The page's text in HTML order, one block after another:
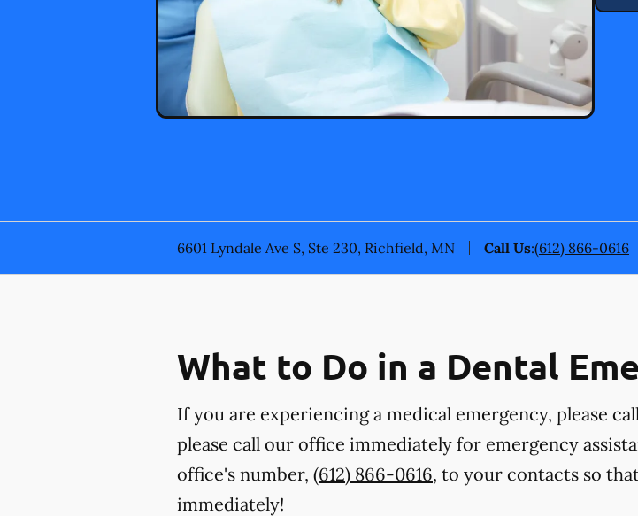
6601 Lyndale Ave S, Ste 230, Richfield, MN Call Us:(612) 866-0616
What to Do in a Dental
If you are experiencing a medical emergency, please call
please call our office immediately for emergency
office's number, (612) 866-0616, to your contacts so
immediately!